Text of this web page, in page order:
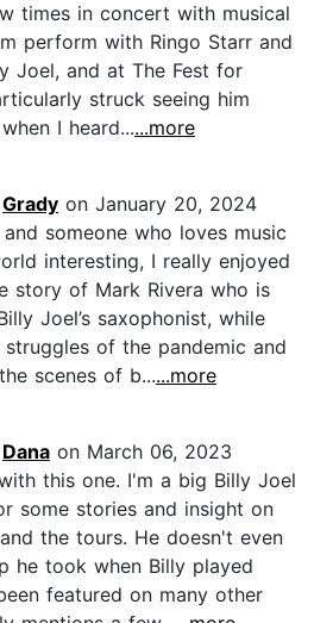
times in concert with musical
perform with Ringo Starr and
Joel, and at The Fest for
struck seeing him
I heard......more
Grady on January 20, 2024
someone who loves music
interesting, I really enjoyed
story of Mark Rivera who is
Joel’s saxophonist, while
of the pandemic and
scenes of b......more
Dana on March 06, 2023
this one. I'm a big Billy Joel
some stories and insight on
the tours. He doesn't even
he took when Billy played
featured on many other